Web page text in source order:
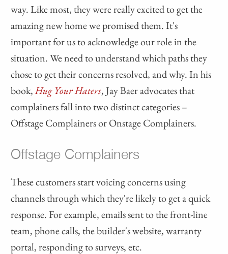
way. Like most, they were really excited to get the
amazing new home we promised them. It's
important for us to acknowledge our role in the
situation. We need to understand which paths they
chose to get their concerns resolved, and why. In his
book,Hug Your Haters, Jay Baer advocates that
complainers fall into two distinct categories –
Offstage Complainers or Onstage Complainers.
Offstage Complainers
These customers start voicing concerns using
channels through which they're likely to get a quick
response. For example, emails sent to the front-line
team, phone calls, the builder's website, warranty
portal, responding to surveys, etc.